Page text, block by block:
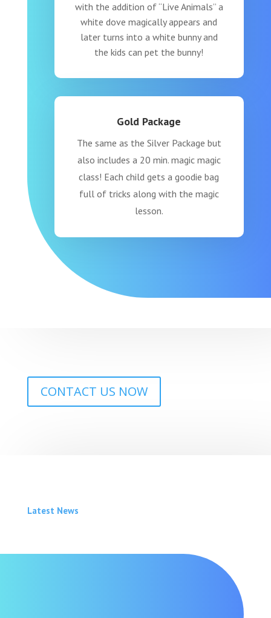
with the addition of “Live Animals” a
white dove magically appears and
later turns into a white bunny and
the kids can pet the bunny!
Gold Package
The same as the Silver Package but
also includes a 20 min. magic magic
class! Each child gets a goodie bag
full of tricks along with the magic
lesson.
CONTACT US NOW
Latest News